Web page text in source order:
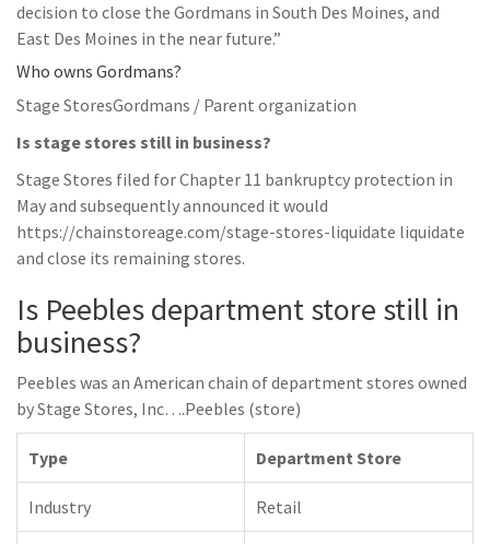
decision to close the Gordmans in South Des Moines, and
East Des Moines in the near future.”
Who owns Gordmans?
Stage StoresGordmans / Parent organization
Is stage stores still in business?
Stage Stores filed for Chapter 11 bankruptcy protection in
May and subsequently announced it would
https://chainstoreage.com/stage-stores-liquidate liquidate
and close its remaining stores.
Is Peebles department store still in
business?
Peebles was an American chain of department stores owned
by Stage Stores, Inc….Peebles (store)
Type Department Store
Industry Retail